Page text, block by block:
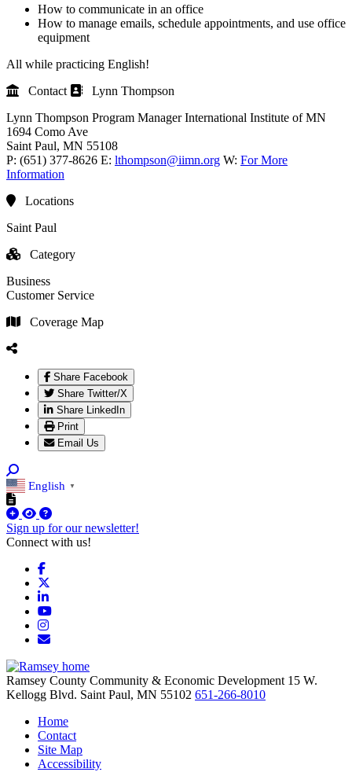
How to communicate in an office
How to manage emails, schedule appointments, and use office
equipment
All while practicing English!
Contact
Lynn Thompson
Lynn Thompson Program Manager International Institute of MN
1694 Como Ave
Saint Paul, MN 55108
P: (651) 377-8626 E: lthompson@iimn.org W: For More
Information
Locations
Saint Paul
Category
Business
Customer Service
Coverage Map
Share Facebook
Share Twitter/X
Share LinkedIn
Print
Email Us
English ▼
Sign up for our newsletter!
Connect with us!
Facebook
LinkedIn
YouTube
Instagram
Email/Newsletter
Ramsey County Community & Economic Development 15 W.
Kellogg Blvd. Saint Paul, MN 55102 651-266-8010
Home
Contact
Site Map
Accessibility